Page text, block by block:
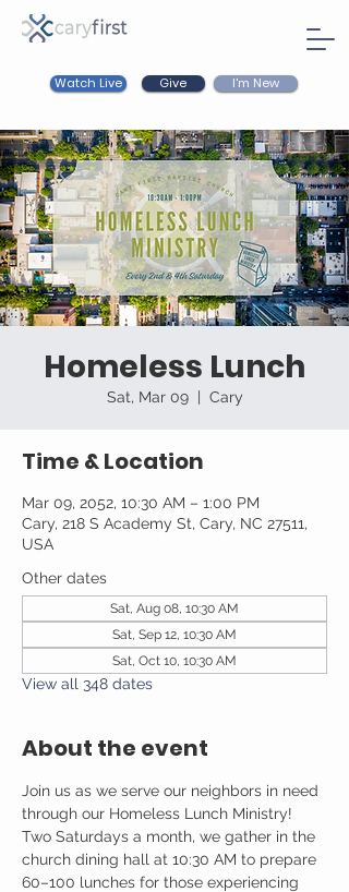
Watch Live Give I'm New
Homeless Lunch
Sat, Mar 09
  |
Cary
Time & Location
Mar 09, 2052, 10:30 AM – 1:00 PM
Cary, 218 S Academy St, Cary, NC 27511,
USA
Other dates
Sat, Aug 08, 10:30 AM
Sat, Sep 12, 10:30 AM
Sat, Oct 10, 10:30 AM
View all 348 dates
About the event
Join us as we serve our neighbors in need
through our Homeless Lunch Ministry!
Two Saturdays a month, we gather in the
church dining hall at 10:30 AM to prepare
60–100 lunches for those experiencing